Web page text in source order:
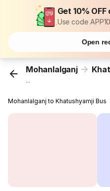
Get 10%
Use code
Open
Mohanlalganj
...
Mohanlalganj to Khatushyamji Bus